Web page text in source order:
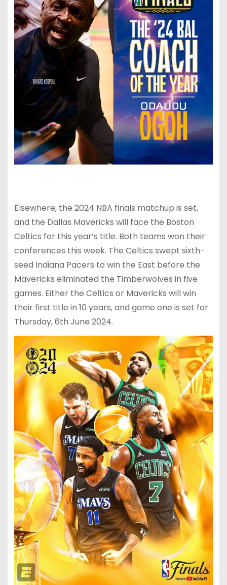
Elsewhere, the 2024 NBA finals matchup is set,
and the Dallas Mavericks will face the Boston
Celtics for this year’s title. Both teams won their
conferences this week. The Celtics swept sixth-
seed Indiana Pacers to win the East before the
Mavericks eliminated the Timberwolves in five
games. Either the Celtics or Mavericks will win
their first title in 10 years, and game one is set for
Thursday, 6th June 2024.